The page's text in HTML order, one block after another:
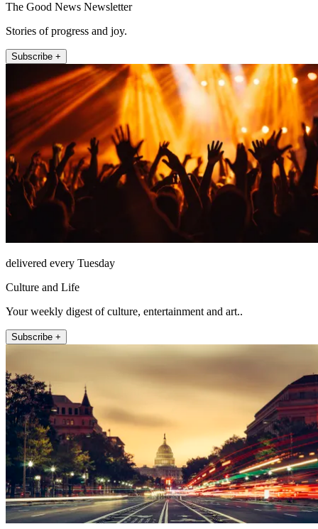
The Good News Newsletter
Stories of progress and joy.
Subscribe +
delivered every Tuesday
Culture and Life
Your weekly digest of culture, entertainment and art..
Subscribe +